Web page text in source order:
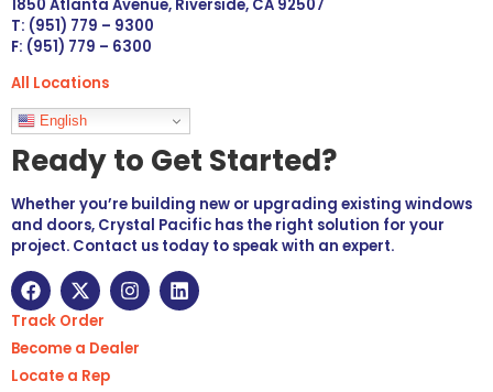
1850 Atlanta Avenue, Riverside, CA 92507
T: (951) 779 – 9300
F: (951) 779 – 6300
All Locations
Languages
English
Ready to Get Started?
Whether you’re building new or upgrading existing windows
and doors, Crystal Pacific has the right solution for your
project. Contact us today to speak with an expert.
Track Order
Become a Dealer
Locate a Rep